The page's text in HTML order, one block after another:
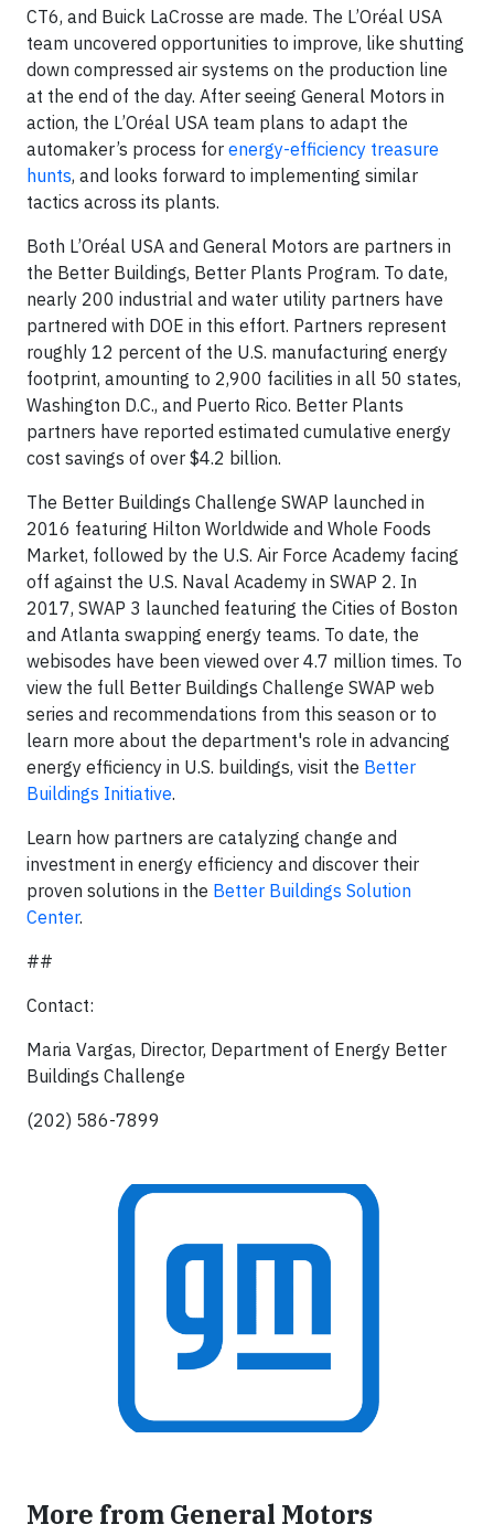
CT6, and Buick LaCrosse are made. The L’Oréal USA
team uncovered opportunities to improve, like shutting
down compressed air systems on the production line
at the end of the day. After seeing General Motors in
action, the L’Oréal USA team plans to adapt the
automaker’s process for energy-efficiency treasure
hunts, and looks forward to implementing similar
tactics across its plants.
Both L’Oréal USA and General Motors are partners in
the Better Buildings, Better Plants Program. To date,
nearly 200 industrial and water utility partners have
partnered with DOE in this effort. Partners represent
roughly 12 percent of the U.S. manufacturing energy
footprint, amounting to 2,900 facilities in all 50 states,
Washington D.C., and Puerto Rico. Better Plants
partners have reported estimated cumulative energy
cost savings of over $4.2 billion.
The Better Buildings Challenge SWAP launched in
2016 featuring Hilton Worldwide and Whole Foods
Market, followed by the U.S. Air Force Academy facing
off against the U.S. Naval Academy in SWAP 2. In
2017, SWAP 3 launched featuring the Cities of Boston
and Atlanta swapping energy teams. To date, the
webisodes have been viewed over 4.7 million times. To
view the full Better Buildings Challenge SWAP web
series and recommendations from this season or to
learn more about the department's role in advancing
energy efficiency in U.S. buildings, visit the Better
Buildings Initiative.
Learn how partners are catalyzing change and
investment in energy efficiency and discover their
proven solutions in the Better Buildings Solution
Center.
##
Contact:
Maria Vargas, Director, Department of Energy Better
Buildings Challenge
(202) 586-7899
More from General Motors